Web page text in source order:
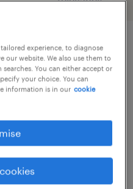
- hris & hr
experience, to diagnose
our website. We also use them to
You can either accept or
your choice. You can
information is in our cookie